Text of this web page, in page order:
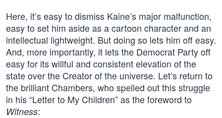
Here, it’s easy to dismiss Kaine’s major malfunction,
easy to set him aside as a cartoon character and an
intellectual lightweight. But doing so lets him off easy.
And, more importantly, it lets the Democrat Party off
easy for its willful and consistent elevation of the
state over the Creator of the universe. Let’s return to
the brilliant Chambers, who spelled out this struggle
in his “Letter to My Children” as the foreword to
Witness: